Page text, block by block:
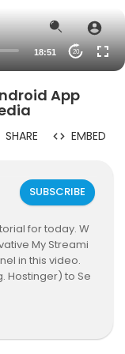
18:51 20
App
SHARE EMBED
SUBSCRIBE
for today. W
My Streami
in this video.
Hostinger) to Se
software for de